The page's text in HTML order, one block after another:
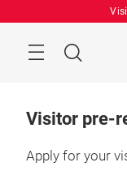
Search
Visitor pre-
Apply for your